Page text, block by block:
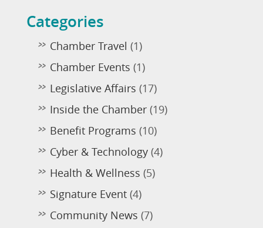
Categories
Chamber Travel (1)
Chamber Events (1)
Legislative Affairs (17)
Inside the Chamber (19)
Benefit Programs (10)
Cyber & Technology (4)
Health & Wellness (5)
Signature Event (4)
Community News (7)